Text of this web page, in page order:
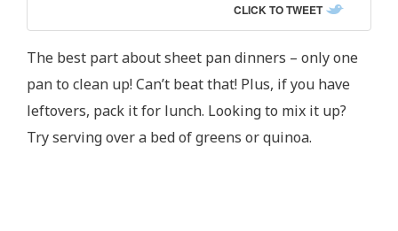
CLICK TO TWEET
The best part about sheet pan dinners – only one
pan to clean up! Can’t beat that! Plus, if you have
leftovers, pack it for lunch. Looking to mix it up?
Try serving over a bed of greens or quinoa.